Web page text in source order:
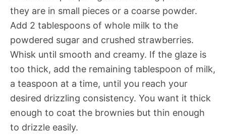
they are in small pieces or a coarse powder.
Add 2 tablespoons of whole milk to the
powdered sugar and crushed strawberries.
Whisk until smooth and creamy. If the glaze is
too thick, add the remaining tablespoon of milk,
a teaspoon at a time, until you reach your
desired drizzling consistency. You want it thick
enough to coat the brownies but thin enough
to drizzle easily.